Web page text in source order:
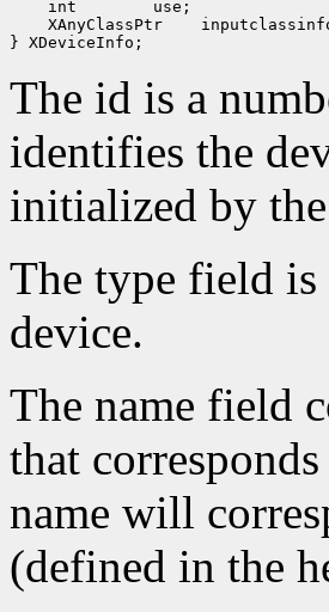
int
XAnyClassPtr
The id is a
identifies the
initialized by the
The type field is
device.
The name field
that
name will
(defined in the